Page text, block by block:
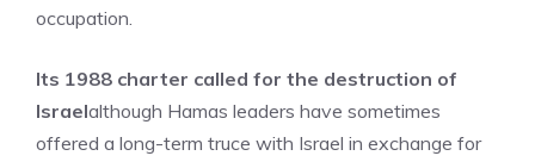
occupation.
Its 1988 charter called for the destruction of
Israelalthough Hamas leaders have sometimes
offered a long-term truce with Israel in exchange for